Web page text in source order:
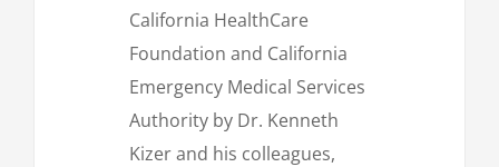
California HealthCare
Foundation and California
Emergency Medical Services
Authority by Dr. Kenneth
Kizer and his colleagues,